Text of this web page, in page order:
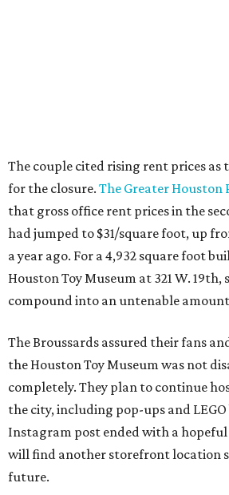
The couple cited rising rent prices as
for the closure. The Greater
that gross office rent prices in the
had jumped to $31/square foot, up
a year ago. For a 4,932 square foot
Houston Toy Museum at 321 W. 19th,
compound into an untenable
The Broussards assured their fans
the Houston Toy Museum was not
completely. They plan to continue
the city, including pop-ups and
Instagram post ended with a
will find another storefront location
future.